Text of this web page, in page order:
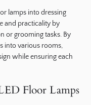
lamps into dressing
and practicality by
or grooming tasks. By
into various rooms,
while ensuring each
Floor Lamps